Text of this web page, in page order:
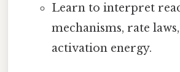
Learn to interpret
mechanisms, rate
activation energy.